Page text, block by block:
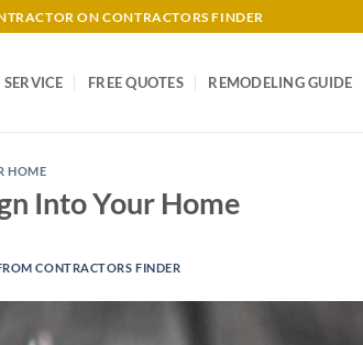
ON CONTRACTORS FINDER
FREE QUOTES REMODELING GUIDE
HOME
Into Your Home
CONTRACTORS FINDER